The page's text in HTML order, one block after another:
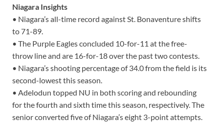
Niagara Insights
• Niagara’s all-time record against St. Bonaventure shifts
to 71-89.
• The Purple Eagles concluded 10-for-11 at the free-
throw line and are 16-for-18 over the past two contests.
• Niagara’s shooting percentage of 34.0 from the field is its
second-lowest this season.
• Adelodun topped NU in both scoring and rebounding
for the fourth and sixth time this season, respectively. The
senior converted five of Niagara’s eight 3-point attempts.